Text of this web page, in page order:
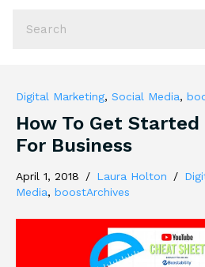
Digital Marketing, Social Media,
How To Get
For Business
April 1, 2018 / Laura Holton /
Media, boostArchives